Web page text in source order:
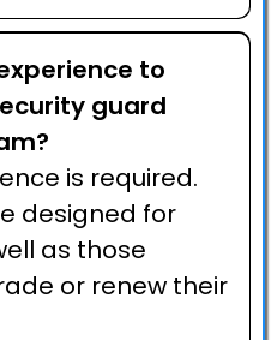
to
guard
is required.
designed for
as those
or renew their